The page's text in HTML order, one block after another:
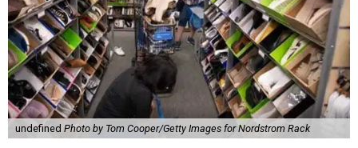
undefined Photo by Tom Cooper/Getty Images for Nordstrom Rack